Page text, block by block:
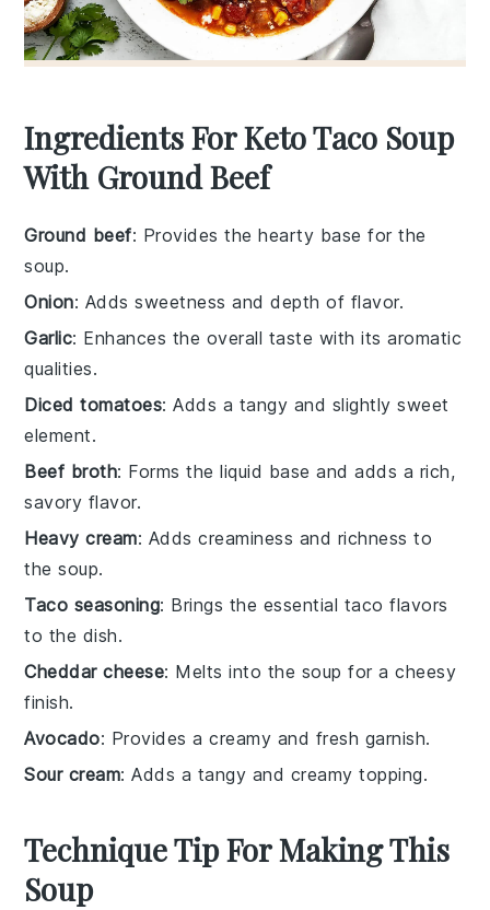
Ingredients For Keto Taco Soup
With Ground Beef
Ground beef: Provides the hearty base for the
soup.
Onion: Adds sweetness and depth of flavor.
Garlic: Enhances the overall taste with its aromatic
qualities.
Diced tomatoes: Adds a tangy and slightly sweet
element.
Beef broth: Forms the liquid base and adds a rich,
savory flavor.
Heavy cream: Adds creaminess and richness to
the soup.
Taco seasoning: Brings the essential taco flavors
to the dish.
Cheddar cheese: Melts into the soup for a cheesy
finish.
Avocado: Provides a creamy and fresh garnish.
Sour cream: Adds a tangy and creamy topping.
Technique Tip For Making This
Soup